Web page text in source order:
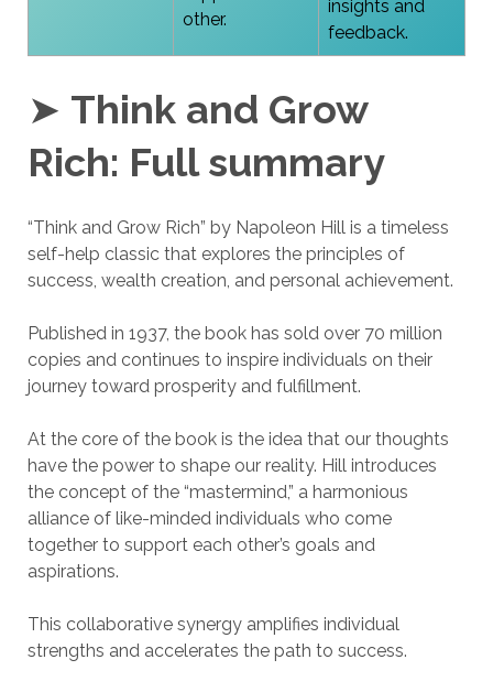
other.
insights and
feedback.
➤ Think and Grow
Rich: Full summary
“Think and Grow Rich” by Napoleon Hill is a timeless
self-help classic that explores the principles of
success, wealth creation, and personal achievement.
Published in 1937, the book has sold over 70 million
copies and continues to inspire individuals on their
journey toward prosperity and fulfillment.
At the core of the book is the idea that our thoughts
have the power to shape our reality. Hill introduces
the concept of the “mastermind,” a harmonious
alliance of like-minded individuals who come
together to support each other’s goals and
aspirations.
This collaborative synergy amplifies individual
strengths and accelerates the path to success.